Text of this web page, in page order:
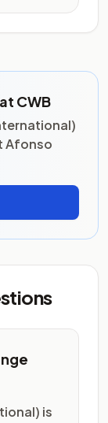
CWB
Afonso
is